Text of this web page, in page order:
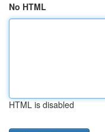
No HTML
HTML is disabled